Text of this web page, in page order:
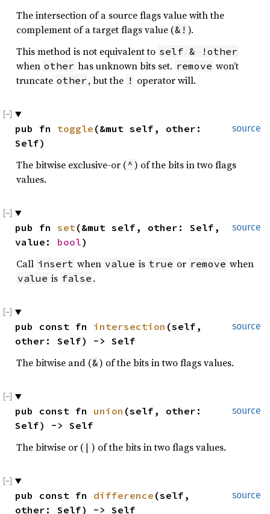
The intersection of a source flags value with the
complement of a target flags value (&! ).
This method is not equivalent to self & !other
when other has unknown bits set. remove won’t
truncate other , but the ! operator will.
source
pub fn toggle (&mut self, other:
Self)
The bitwise exclusive-or ( ^ ) of the bits in two flags
values.
source
pub fn set(&mut self, other: Self,
value: bool)
Call insert when value is true or remove when
value is false .
source
pub const fn intersection (self,
other: Self) -> Self
The bitwise and (&) of the bits in two flags values.
source
pub const fn union (self, other:
Self) -> Self
The bitwise or ( | ) of the bits in two flags values.
source
pub const fn difference (self,
other: Self) -> Self